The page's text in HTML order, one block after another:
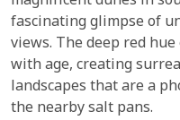
fascinating glimpse of
views. The deep red
with age, creating
landscapes that are a
the nearby salt pans.